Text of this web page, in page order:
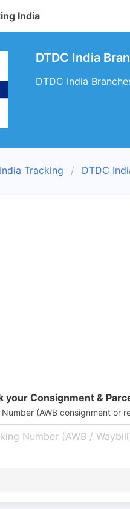
India
DTDC India
DTDC India
Tracking DTDC
your Consignment &
(AWB consignment or